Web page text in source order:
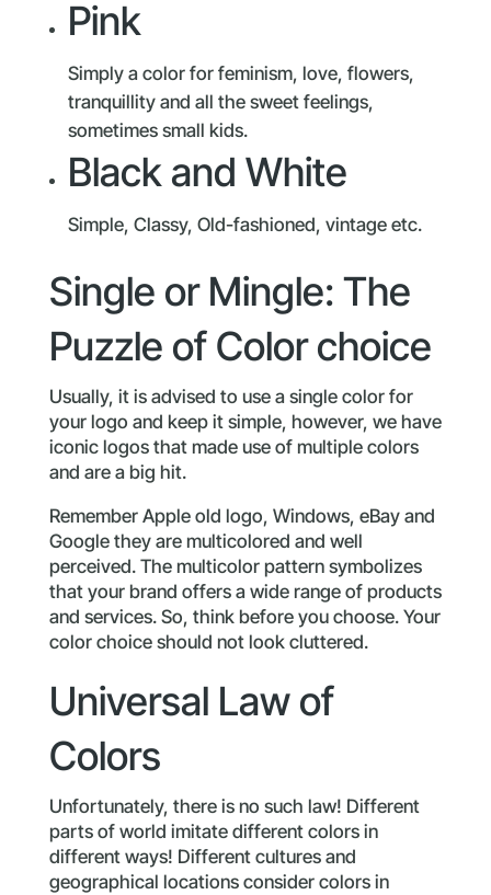
Pink
Simply a color for feminism, love, flowers,
tranquillity and all the sweet feelings,
sometimes small kids.
Black and White
Simple, Classy, Old-fashioned, vintage etc.
Single or Mingle: The
Puzzle of Color choice
Usually, it is advised to use a single color for
your logo and keep it simple, however, we have
iconic logos that made use of multiple colors
and are a big hit.
Remember Apple old logo, Windows, eBay and
Google they are multicolored and well
perceived. The multicolor pattern symbolizes
that your brand offers a wide range of products
and services. So, think before you choose. Your
color choice should not look cluttered.
Universal Law of
Colors
Unfortunately, there is no such law! Different
parts of world imitate different colors in
different ways! Different cultures and
geographical locations consider colors in